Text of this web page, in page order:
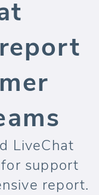
LiveChat
support
report.